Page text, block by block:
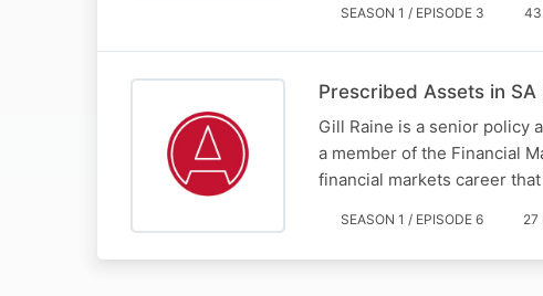
SEASON 1 / EPISODE 3 43
Prescribed Assets in SA
Gill Raine is a senior policy
a member of the Financial
financial markets career
SEASON 1 / EPISODE 6 27